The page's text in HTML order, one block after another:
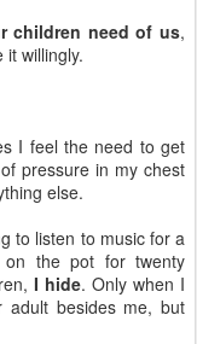
children need of us,
willingly.
I feel the need to get
pressure in my chest
else.
to listen to music for a
the pot for twenty
I hide. Only when I
adult besides me, but